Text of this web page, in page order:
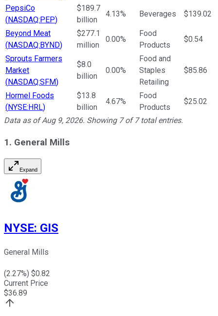
PepsiCo
( NASDAQ:PEP)
$189.7
billion
4.13% Beverages $139.02
Beyond Meat
( NASDAQ:BYND)
$277.1
million
0.00%
Food
Products
$0.54
Sprouts Farmers
Market
( NASDAQ:SFM)
$8.0
billion
0.00%
Food and
Staples
Retailing
$85.86
Hormel Foods
( NYSE:HRL)
$13.8
billion
4.67%
Food
Products
$25.02
Data as ofAug 9, 2026. Showing 7of7total entries.
1. General Mills
Expand
NYSE: GIS
General Mills
(2.27%) $0.82
Current Price
$36.89